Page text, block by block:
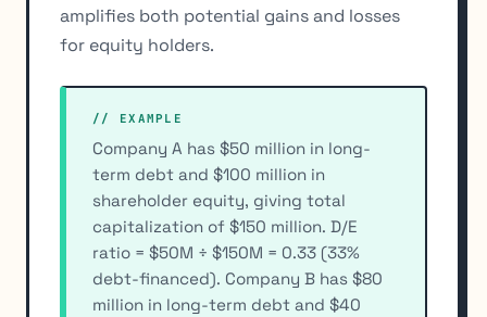
amplifies both potential gains and losses
for equity holders.
// EXAMPLE
Company A has $50 million in long-
term debt and $100 million in
shareholder equity, giving total
capitalization of $150 million. D/E
ratio = $50M ÷ $150M = 0.33 (33%
debt-financed). Company B has $80
million in long-term debt and $40